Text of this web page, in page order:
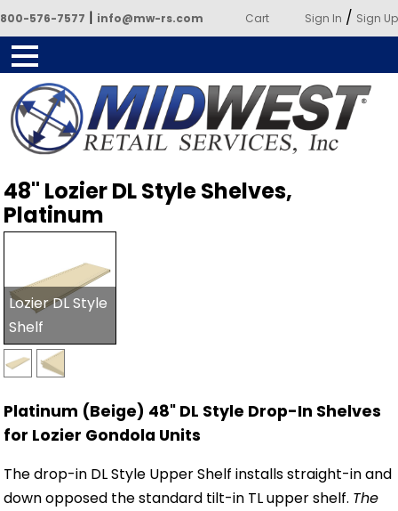
800-576-7577 | info@mw-rs.com Cart Sign In / Sign Up
Services
48" Lozier DL Style Shelves,
Platinum
Lozier DL Style
Shelf
Platinum (Beige) 48" DL Style Drop-In Shelves
for Lozier Gondola Units
The drop-in DL Style Upper Shelf installs straight-in and
down opposed the standard tilt-in TL upper shelf. The